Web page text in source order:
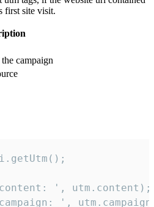
first site visit.
campaign
', utm.content);
',